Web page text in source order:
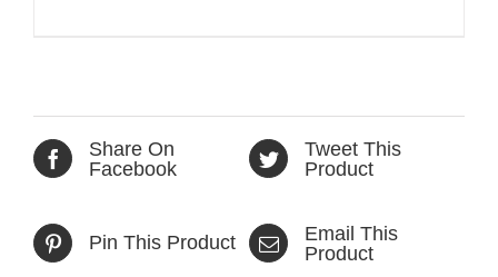
Share On
Facebook
Tweet This
Product
Pin This Product
Email This
Product